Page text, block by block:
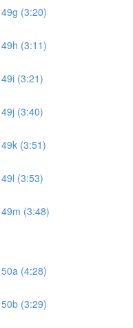
(3:20)
(3:11)
(3:21)
(3:40)
(3:51)
(3:53)
(3:48)
(4:28)
(3:29)